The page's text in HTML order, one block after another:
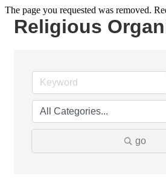
The page you requested was removed.
Religious
go